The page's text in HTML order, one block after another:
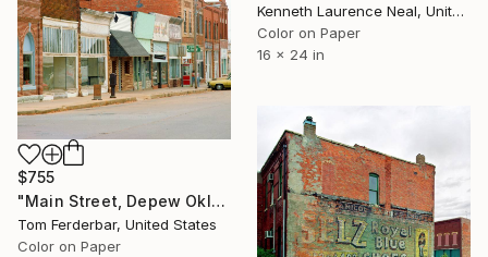
Kenneth Laurence Neal, United States
Color on Paper
16 x 24 in
$755
"Main Street, Depew Oklahoma, Route 66, 1980. Limited Edition #3 of 99" Photograph
Tom Ferderbar, United States
Color on Paper